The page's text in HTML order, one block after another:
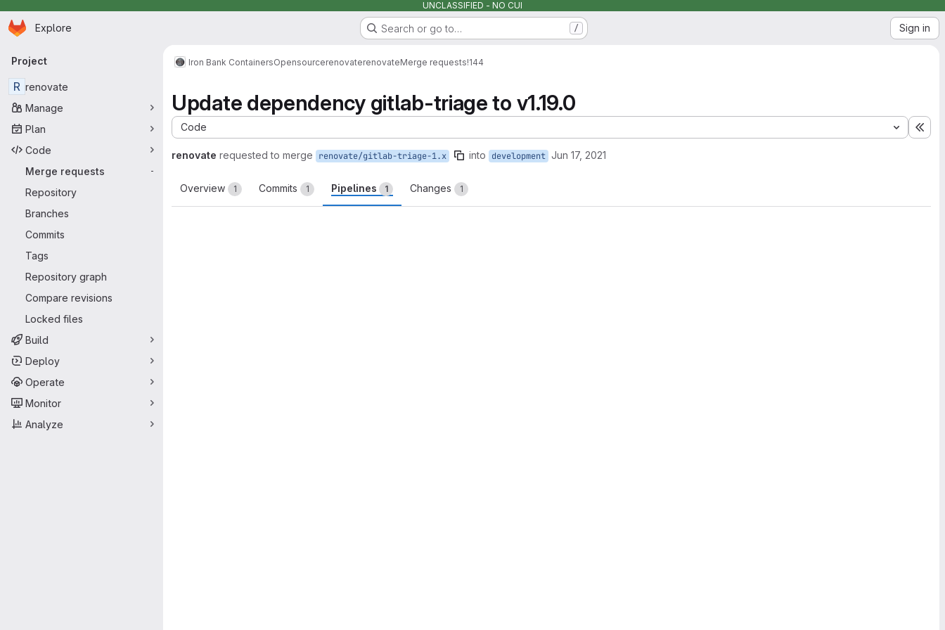
UNCLASSIFIED - NO CUI
Skip to main content
Homepage
Explore Search or go to… / Sign in
Primary navigation
Project
R renovate
Manage
Plan
Code
Merge requests
-
Repository
Branches
Commits
Tags
Repository graph
Compare revisions
Locked files
Build
Deploy
Operate
Monitor
Analyze
Iron Bank ContainersOpensourcerenovaterenovateMerge requests!144
Update dependency gitlab-triage to v1.19.0
Code
renovate requested to merge renovate/gitlab-triage-1.x into development Jun 17, 2021
Overview 1 Commits 1 Pipelines 1 Changes 1